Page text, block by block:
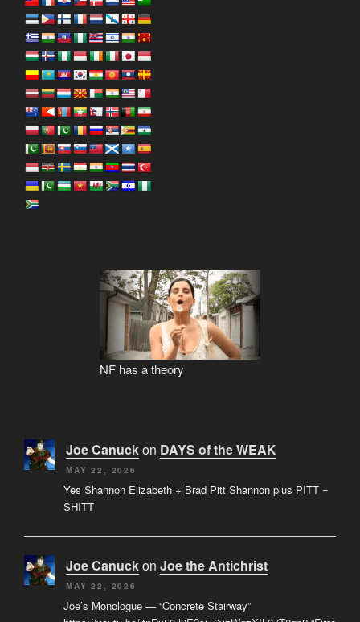
NF has a theory
Joe Canuckon DAYS of the WEAK
MAY 22, 2026
Yes Shannon Elizabeth + Brad Pitt Shannon plus PITT =
SHITT
Joe Canuckon Joe the Antichrist
MAY 22, 2026
Joe’s Monologue — “Concrete Stairway”